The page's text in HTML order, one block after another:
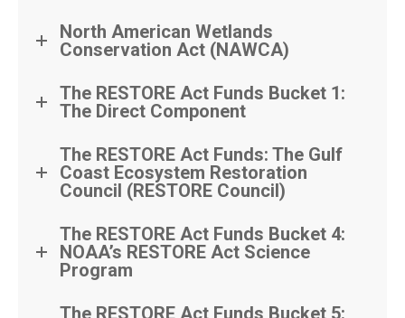
North American Wetlands
Conservation Act (NAWCA)
The RESTORE Act Funds Bucket 1:
The Direct Component
The RESTORE Act Funds: The Gulf
Coast Ecosystem Restoration
Council (RESTORE Council)
The RESTORE Act Funds Bucket 4:
NOAA’s RESTORE Act Science
Program
The RESTORE Act Funds Bucket 5: